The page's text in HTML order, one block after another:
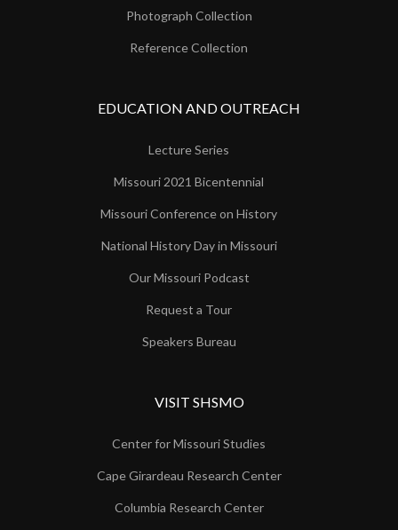
Photograph Collection
Reference Collection
EDUCATION AND OUTREACH
Lecture Series
Missouri 2021 Bicentennial
Missouri Conference on History
National History Day in Missouri
Our Missouri Podcast
Request a Tour
Speakers Bureau
VISIT SHSMO
Center for Missouri Studies
Cape Girardeau Research Center
Columbia Research Center